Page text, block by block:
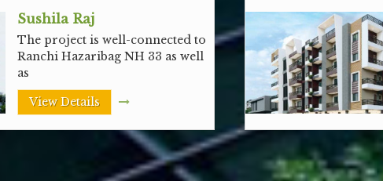
Sushila Raj
The project is well-connected to
Ranchi Hazaribag NH 33 as well
as
View Details